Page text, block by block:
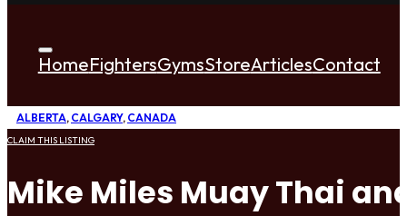
HomeFightersGymsStoreArticlesContact
ALBERTA, CALGARY, CANADA
CLAIM THIS LISTING
Mike Miles Muay Thai